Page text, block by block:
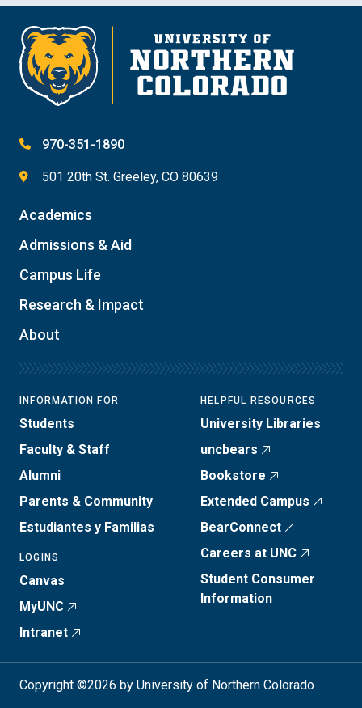
970-351-1890
501 20th St. Greeley, CO 80639
Academics
Admissions & Aid
Campus Life
Research & Impact
About
INFORMATION FOR
Students
Faculty & Staff
Alumni
Parents & Community
Estudiantes y Familias
LOGINS
Canvas
MyUNC
Intranet
HELPFUL RESOURCES
University Libraries
uncbears
Bookstore
Extended Campus
BearConnect
Careers at UNC
Student Consumer
Information
Copyright ©2026 by University of Northern Colorado